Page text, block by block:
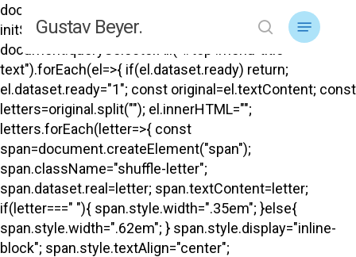
document.addEventListener("DOMContentLoaded",
initShuffle); function initShuffle(){
document.querySelectorAll("#top .menu-title-
text").forEach(el=>{ if(el.dataset.ready) return;
el.dataset.ready="1"; const original=el.textContent; const
letters=original.split(""); el.innerHTML="";
letters.forEach(letter=>{ const
span=document.createElement("span");
span.className="shuffle-letter";
span.dataset.real=letter; span.textContent=letter;
if(letter===" "){ span.style.width=".35em"; }else{
span.style.width=".62em"; } span.style.display="inline-
block"; span.style.textAlign="center";
Skip
to
main
content
Gustav Beyer. search
Menu